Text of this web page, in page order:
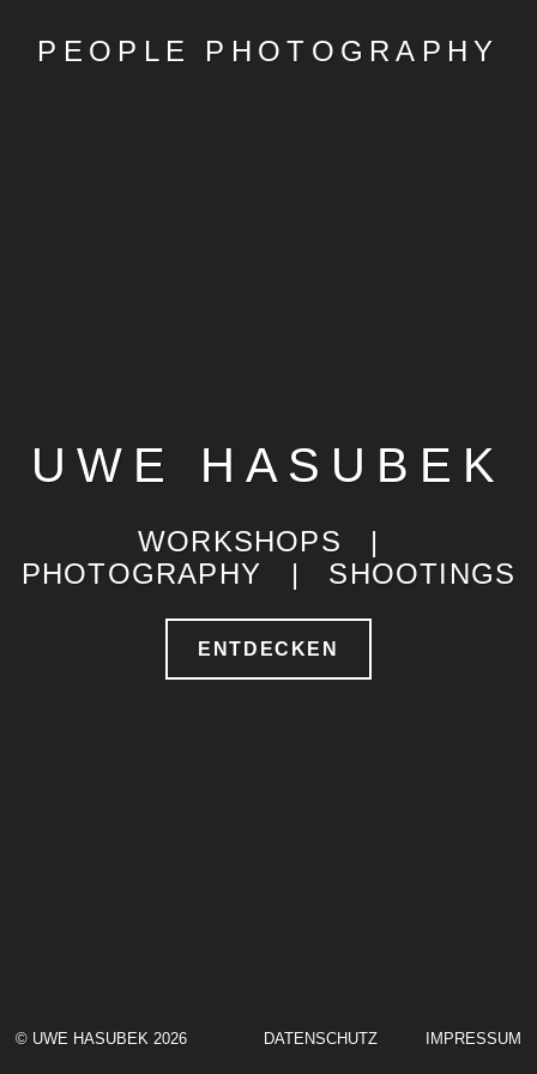
PEOPLE PHOTOGRAPHY
UWE HASUBEK
WORKSHOPS |
PHOTOGRAPHY | SHOOTINGS
ENTDECKEN
© UWE HASUBEK 2026 DATENSCHUTZ IMPRESSUM